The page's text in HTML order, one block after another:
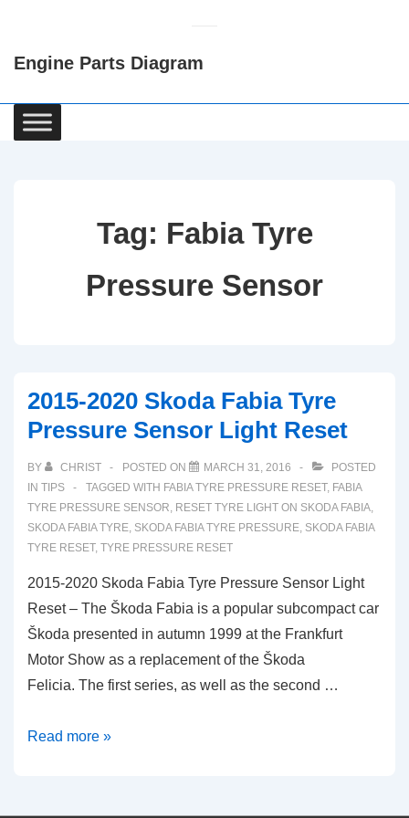
Content
Engine Parts Diagram
Main
Navigation
Tag: Fabia Tyre
Pressure Sensor
2015-2020 Skoda Fabia Tyre
Pressure Sensor Light Reset
BY CHRIST POSTED ON MARCH 31, 2016
POSTED
IN TIPS TAGGED WITH FABIA TYRE PRESSURE RESET, FABIA
TYRE PRESSURE SENSOR, RESET TYRE LIGHT ON SKODA FABIA,
SKODA FABIA TYRE, SKODA FABIA TYRE PRESSURE, SKODA FABIA
TYRE RESET, TYRE PRESSURE RESET
2015-2020 Skoda Fabia Tyre Pressure Sensor Light
Reset – The Škoda Fabia is a popular subcompact car
Škoda presented in autumn 1999 at the Frankfurt
Motor Show as a replacement of the Škoda
Felicia. The first series, as well as the second …
2015-
Fabia
Read more »